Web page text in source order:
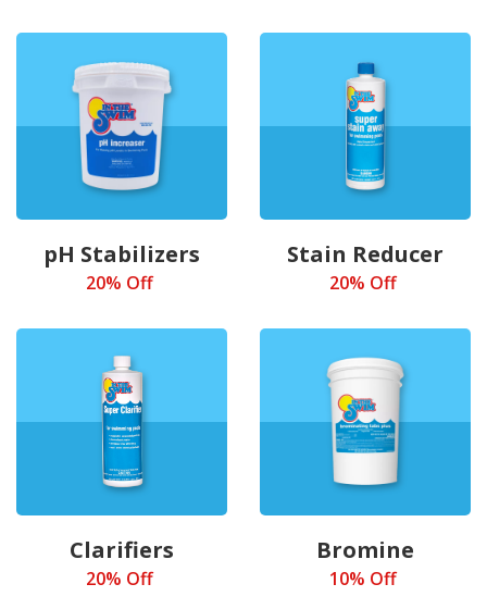
pH Stabilizers
20% Off
Stain Reducer
20% Off
Clarifiers
20% Off
Bromine
10% Off